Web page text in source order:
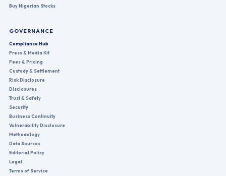
Buy Nigerian Stocks
GOVERNANCE
Compliance Hub
Press & Media Kit
Fees & Pricing
Custody & Settlement
Risk Disclosure
Disclosures
Trust & Safety
Security
Business Continuity
Vulnerability Disclosure
Methodology
Data Sources
Editorial Policy
Legal
Terms of Service